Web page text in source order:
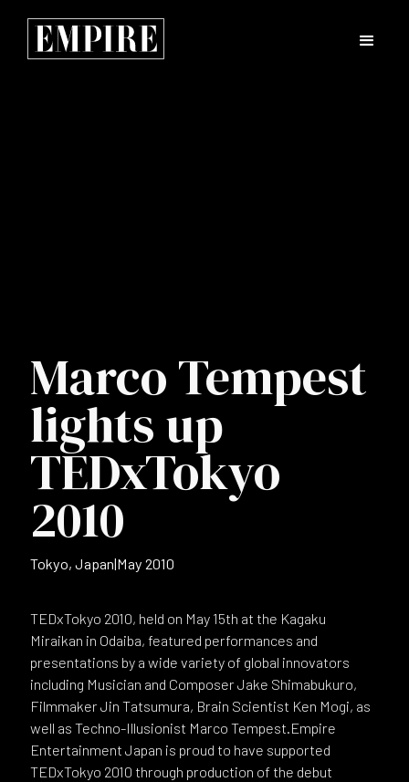
Marco Tempest
lights up
TEDxTokyo
2010
Tokyo, Japan|May 2010
TEDxTokyo 2010, held on May 15th at the Kagaku
Miraikan in Odaiba, featured performances and
presentations by a wide variety of global innovators
including Musician and Composer Jake Shimabukuro,
Filmmaker Jin Tatsumura, Brain Scientist Ken Mogi, as
well as Techno-Illusionist Marco Tempest.Empire
Entertainment Japan is proud to have supported
TEDxTokyo 2010 through production of the debut